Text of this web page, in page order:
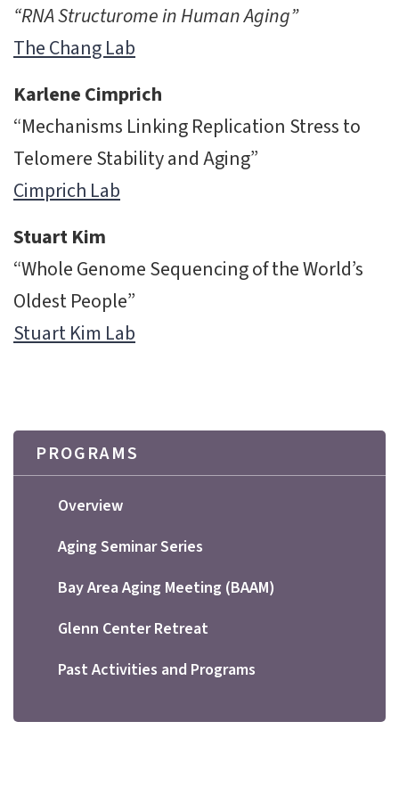
“RNA Structurome in Human Aging”
The Chang Lab
Karlene Cimprich
“Mechanisms Linking Replication Stress to
Telomere Stability and Aging”
Cimprich Lab
Stuart Kim
“Whole Genome Sequencing of the World’s
Oldest People”
Stuart Kim Lab
PROGRAMS
Overview
Aging Seminar Series
Bay Area Aging Meeting (BAAM)
Glenn Center Retreat
Past Activities and Programs